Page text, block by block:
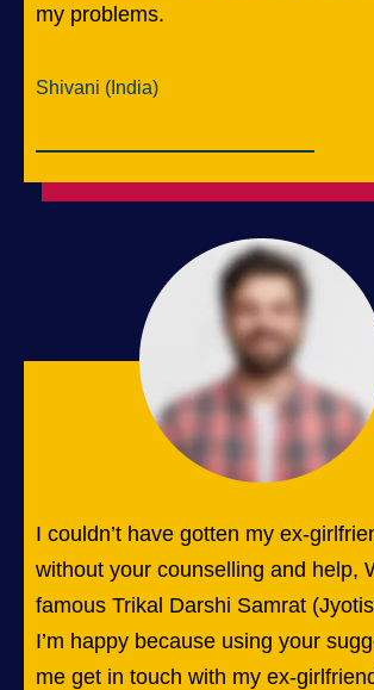
my problems.
Shivani (India)
I couldn’t have gotten my ex-
without your counselling and help,
famous Trikal Darshi Samrat
I’m happy because using your
me get in touch with my ex-